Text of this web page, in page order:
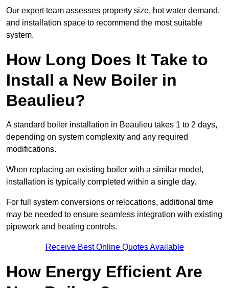
Our expert team assesses property size, hot water demand,
and installation space to recommend the most suitable
system.
How Long Does It Take to
Install a New Boiler in
Beaulieu?
A standard boiler installation in Beaulieu takes 1 to 2 days,
depending on system complexity and any required
modifications.
When replacing an existing boiler with a similar model,
installation is typically completed within a single day.
For full system conversions or relocations, additional time
may be needed to ensure seamless integration with existing
pipework and heating controls.
Receive Best Online Quotes Available
How Energy Efficient Are